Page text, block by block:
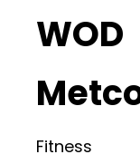
WOD
Fitness